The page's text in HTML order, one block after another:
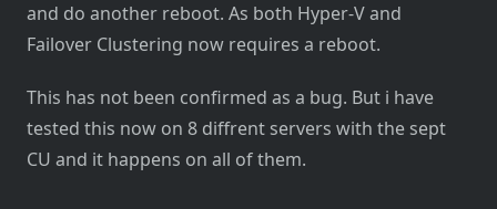
and do another reboot. As both Hyper-V and
Failover Clustering now requires a reboot.
This has not been confirmed as a bug. But i have
tested this now on 8 diffrent servers with the sept
CU and it happens on all of them.